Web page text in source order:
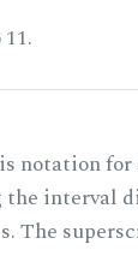
notation
interval
The